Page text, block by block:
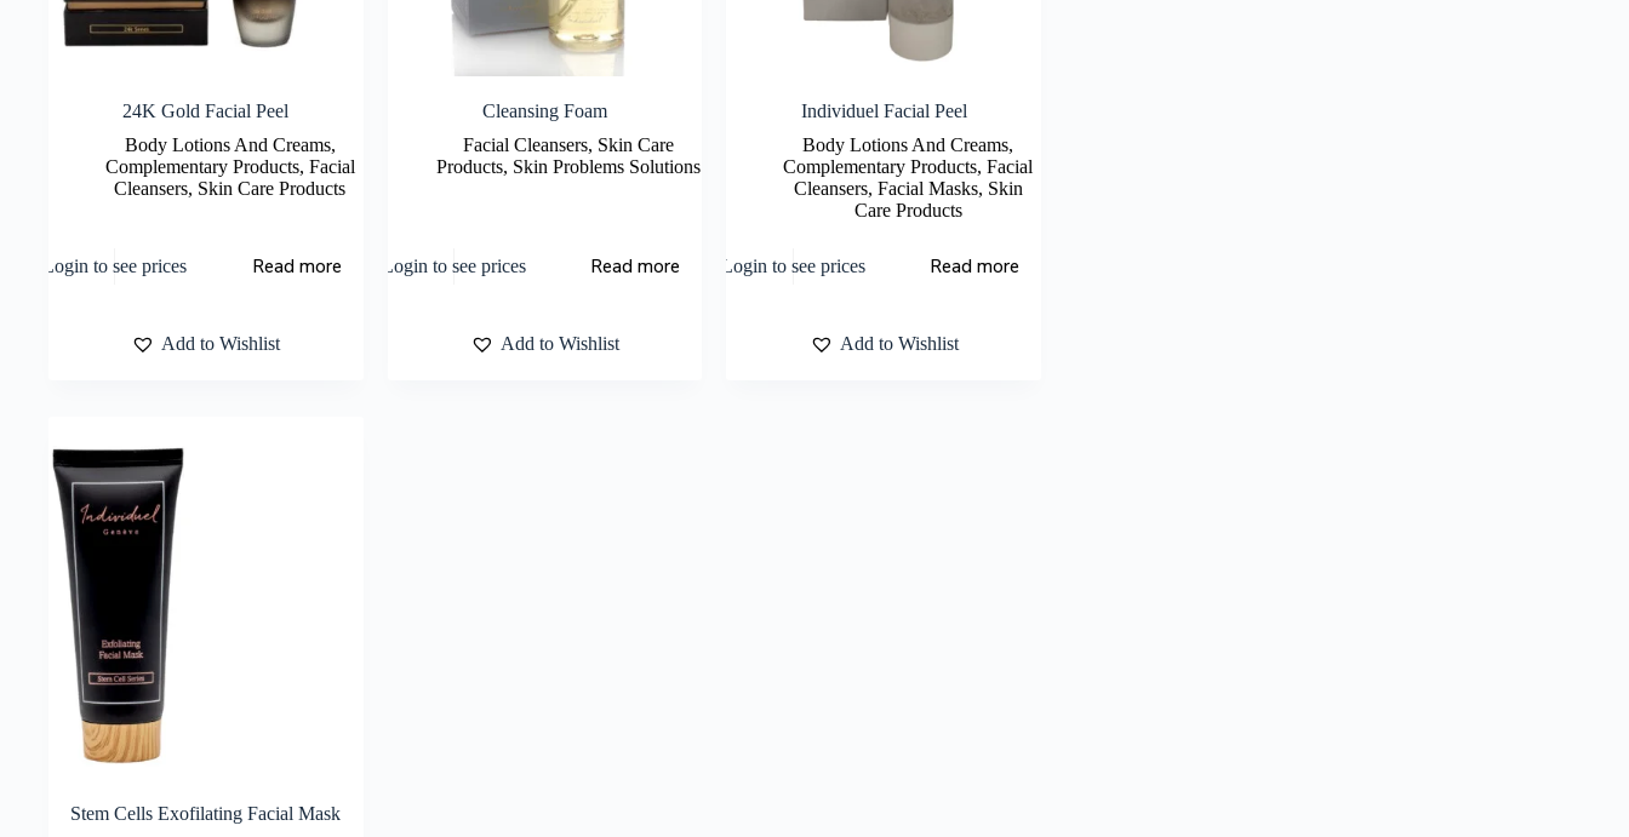
24K Gold Facial Peel
Body Lotions And Creams,
Complementary Products, Facial
Cleansers, Skin Care Products
Login to see prices Read more
Add to Wishlist
Cleansing Foam
Facial Cleansers, Skin Care
Products, Skin Problems Solutions
Login to see prices Read more
Add to Wishlist
Individuel Facial Peel
Body Lotions And Creams,
Complementary Products,Facial
Cleansers, Facial Masks, Skin
Care Products
Login to see prices Read more
Add to Wishlist
Stem Cells Exofilating Facial Mask